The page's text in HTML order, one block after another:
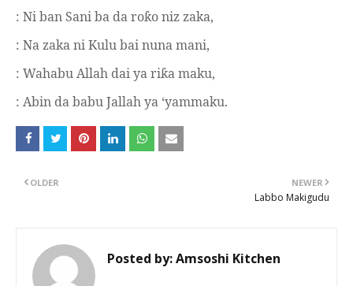
: Ni ban Sani ba da roƙo niz zaka,
: Na zaka ni Kulu bai nuna mani,
: Wahabu Allah dai ya riƙa maku,
: Abin da babu Jallah ya ‘yammaku.
NEWER
Labbo Makigudu
OLDER
Posted by:Amsoshi Kitchen